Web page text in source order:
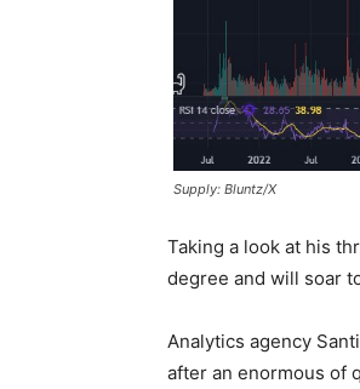
Supply: Bluntz/X
Taking a look at his
degree and will soar
Analytics agency
after an enormous of